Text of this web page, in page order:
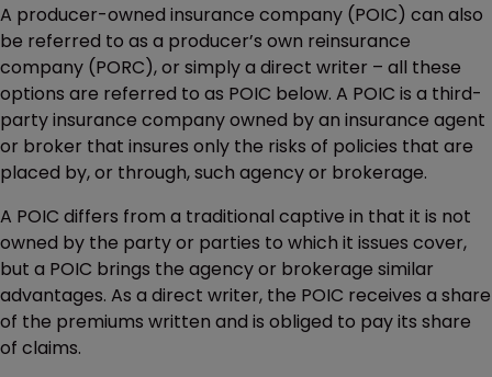
A producer-owned insurance company (POIC) can also
be referred to as a producer’s own reinsurance
company (PORC), or simply a direct writer – all these
options are referred to as POIC below. A POIC is a third-
party insurance company owned by an insurance agent
or broker that insures only the risks of policies that are
placed by, or through, such agency or brokerage.
A POIC differs from a traditional captive in that it is not
owned by the party or parties to which it issues cover,
but a POIC brings the agency or brokerage similar
advantages. As a direct writer, the POIC receives a share
of the premiums written and is obliged to pay its share
of claims.